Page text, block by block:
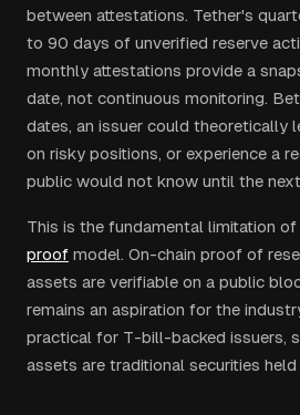
between attestations. Tether's
to 90 days of unverified reserve
monthly attestations provide a
date, not continuous monitoring.
dates, an issuer could theoretically
on risky positions, or experience a
public would not know until the
This is the fundamental limitation
proof model. On-chain proof of
assets are verifiable on a public
remains an aspiration for the
practical for T-bill-backed issuers,
assets are traditional securities